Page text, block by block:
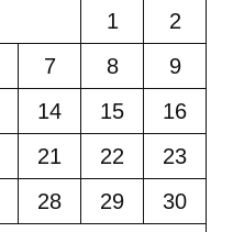
1
2
7 8
9
14 15
16
21 22
23
28 29
30